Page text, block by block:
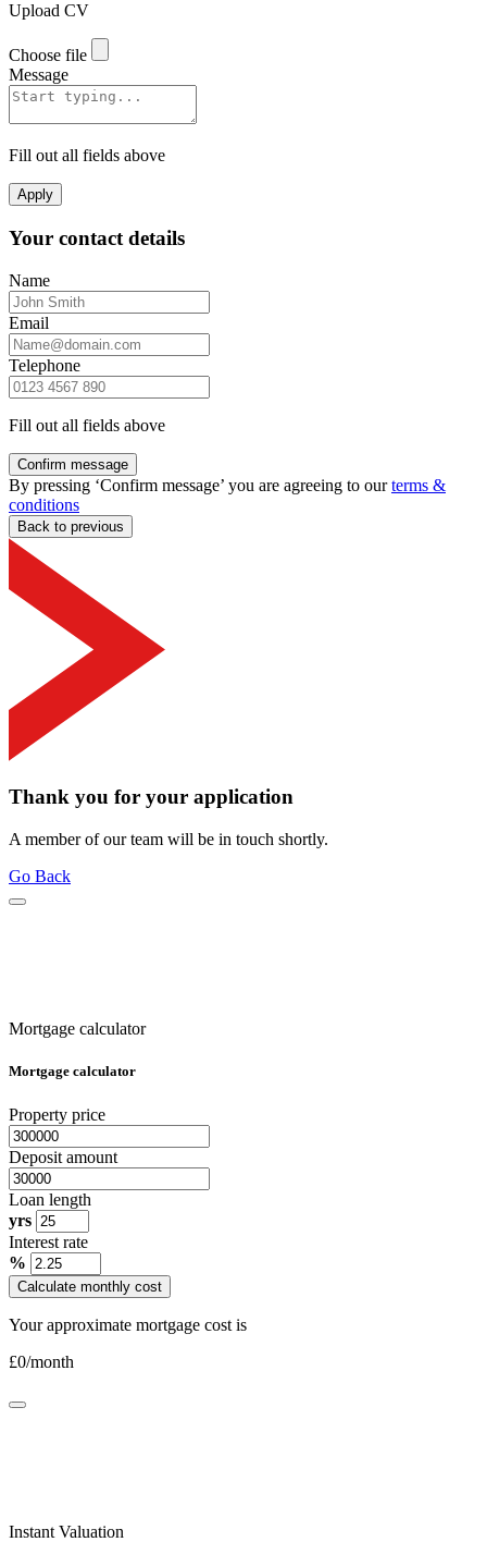
Upload CV
Choose file
Message
Fill out all fields above
Apply
Your contact details
Name
Email
Telephone
Fill out all fields above
Confirm message
By pressing ‘Confirm message’ you are agreeing to ourterms &
conditions
Back to previous
Thank you for your application
A member of our team will be in touch shortly.
Go Back
Mortgage calculator
Mortgage calculator
Property price
Deposit amount
Loan length
yrs
Interest rate
%
Calculate monthly cost
Your approximate mortgage cost is
£0/month
Instant Valuation